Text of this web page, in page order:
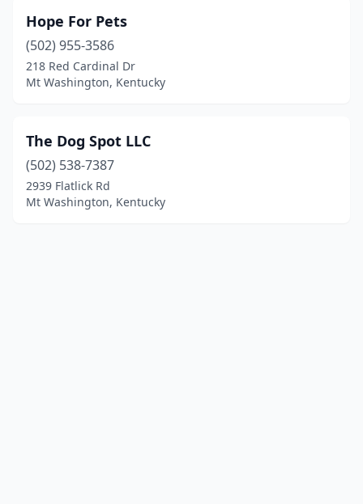
Hope For Pets
(502) 955-3586
218 Red Cardinal Dr
Mt Washington, Kentucky
The Dog Spot LLC
(502) 538-7387
2939 Flatlick Rd
Mt Washington, Kentucky